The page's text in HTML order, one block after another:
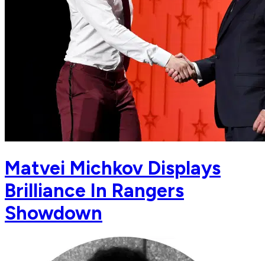
Matvei Michkov Displays
Brilliance In Rangers
Showdown